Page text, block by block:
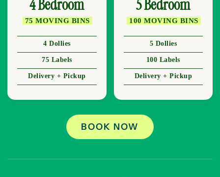
4 Bedroom
75 MOVING BINS
4 Dollies
75 Labels
Delivery + Pickup
5 Bedroom
100 MOVING BINS
5 Dollies
100 Labels
Delivery + Pickup
BOOK NOW